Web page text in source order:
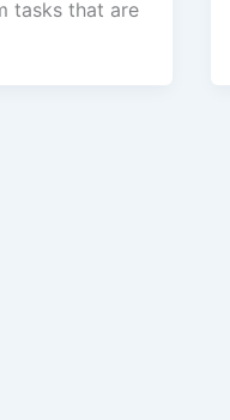
tasks that are